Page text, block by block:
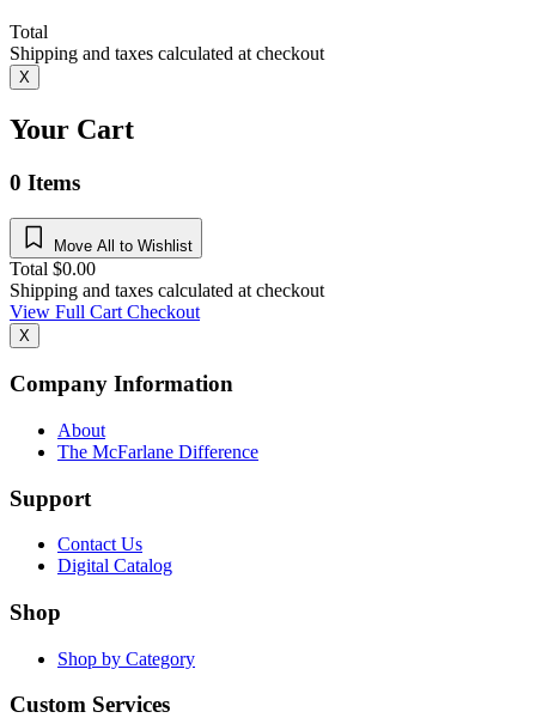
Total
Shipping and taxes calculated at checkout
X
Your Cart
0 Items
Move All to Wishlist
Total $0.00
Shipping and taxes calculated at checkout
View Full CartCheckout
X
Company Information
About
The McFarlane Difference
Support
Contact Us
Digital Catalog
Shop
Shop by Category
Custom Services